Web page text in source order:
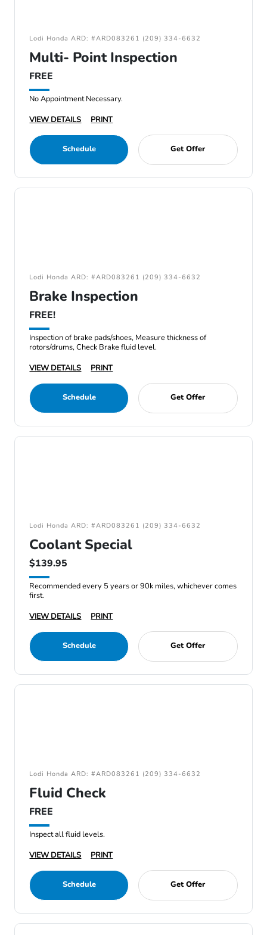
Lodi Honda ARD: #ARD083261 (209) 334-6632
Multi- Point Inspection
FREE
No Appointment Necessary.
VIEW DETAILS
PRINT
Schedule Get Offer
Lodi Honda ARD: #ARD083261 (209) 334-6632
Brake Inspection
FREE!
Inspection of brake pads/shoes, Measure thickness of
rotors/drums, Check Brake fluid level.
VIEW DETAILS
PRINT
Schedule Get Offer
Lodi Honda ARD: #ARD083261 (209) 334-6632
Coolant Special
$139.95
Recommended every 5 years or 90k miles, whichever comes
first.
VIEW DETAILS
PRINT
Schedule Get Offer
Lodi Honda ARD: #ARD083261 (209) 334-6632
Fluid Check
FREE
Inspect all fluid levels.
VIEW DETAILS
PRINT
Schedule Get Offer